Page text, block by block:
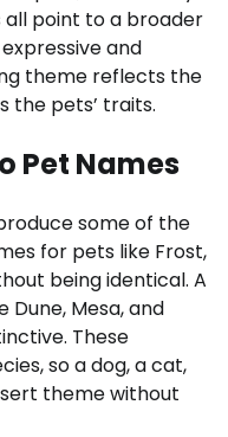
all point to a broader
and
theme reflects the
the pets’ traits.
Pet Names
some of the
for pets like Frost,
being identical. A
Mesa, and
These
so a dog, a cat,
theme without